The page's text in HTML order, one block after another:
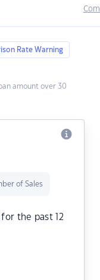
Rate Warning
amount over 30
of Sales
the past 12